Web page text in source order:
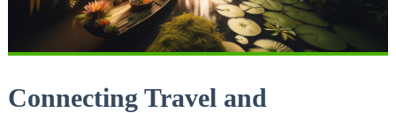
Connecting Travel and